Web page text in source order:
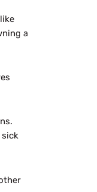
a
sick